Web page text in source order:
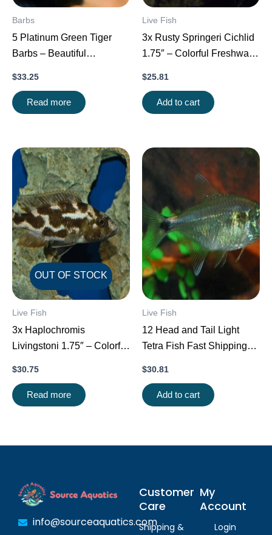
Barbs
5 Platinum Green Tiger
Barbs – Beautiful
$33.25
Read more
Live Fish
3x Rusty Springeri Cichlid
1.75″ – Colorful Freshwater
$25.81
Add to cart
OUT OF STOCK
Live Fish
3x Haplochromis
Livingstoni 1.75″ – Colorful
$30.75
Read more
Live Fish
12 Head and Tail Light
Tetra Fish Fast Shipping
$30.81
Add to cart
info@sourceaquatics.com
Customer
Care
Shipping &
My
Account
Login